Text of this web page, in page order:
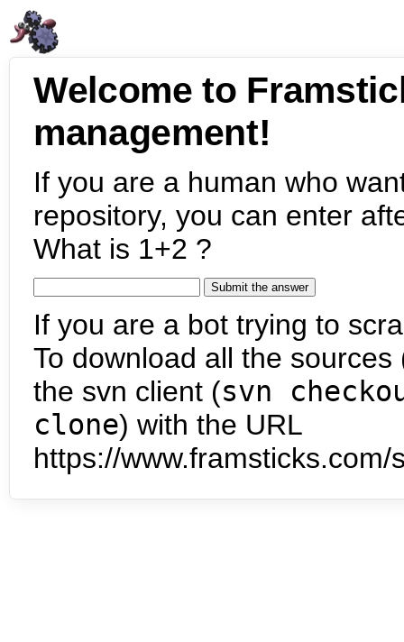
Welcome to
management!
If you are a human who
repository, you can enter
What is 1+2 ?
If you are a bot trying to
To download all the
the svn client (svn
clone) with the URL
https://www.framsticks.com/